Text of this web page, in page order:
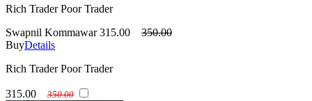
Rich Trader Poor Trader
Swapnil Kommawar 315.00
350.00
BuyDetails
Rich Trader Poor Trader
315.00 350.00